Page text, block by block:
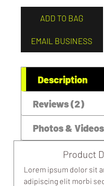
ADD TO BAG
EMAIL BUSINESS
Description
Reviews (2)
Photos & Videos
Product
Lorem ipsum dolor sit
adipiscing elit morbi